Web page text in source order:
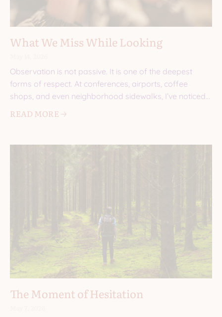
What We Miss While Looking
Observation is not passive. It is one of the deepest
forms of respect. At conferences, airports, coffee
shops, and even neighborhood sidewalks, I’ve noticed
READ MORE 🡢
The Moment of Hesitation